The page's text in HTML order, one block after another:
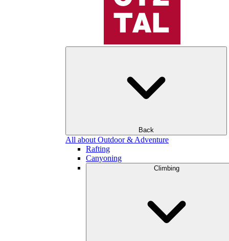
Back
All about Outdoor & Adventure
Rafting
Canyoning
Climbing